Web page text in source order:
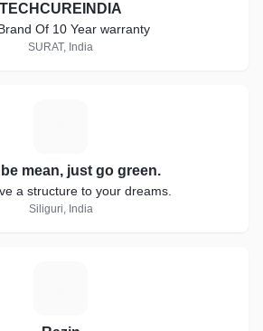
TECHCUREINDIA
Of 10 Year warranty
SURAT, India
mean, just go green.
a structure to your dreams.
Siliguri, India